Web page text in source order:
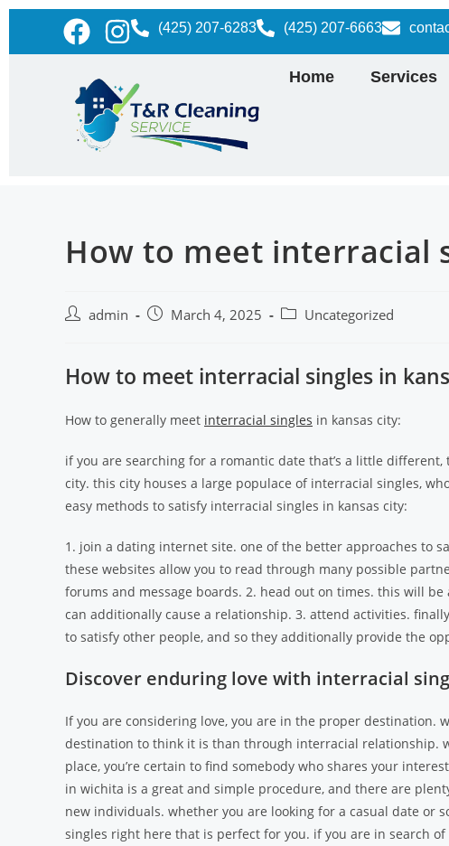
(425) 207-6283 (425) 207-6663
Home Services
How to meet interracial
admin March 4, 2025 Uncategorized
How to meet interracial singles in
How to generally meet interracial singles in kansas city:
if you are searching for a romantic date that’s a little
city. this city houses a large populace of interracial singles,
easy methods to satisfy interracial singles in kansas city:
1. join a dating internet site. one of the better approaches to
these websites allow you to read through many possible
forums and message boards. 2. head out on times. this will
can additionally cause a relationship. 3. attend activities.
to satisfy other people, and so they additionally provide the
Discover enduring love with interracial
If you are considering love, you are in the proper destination.
destination to think it is than through interracial relationship.
place, you’re certain to find somebody who shares your
in wichita is a great and simple procedure, and there are
new individuals. whether you are looking for a casual date or
singles right here that is perfect for you. if you are in search